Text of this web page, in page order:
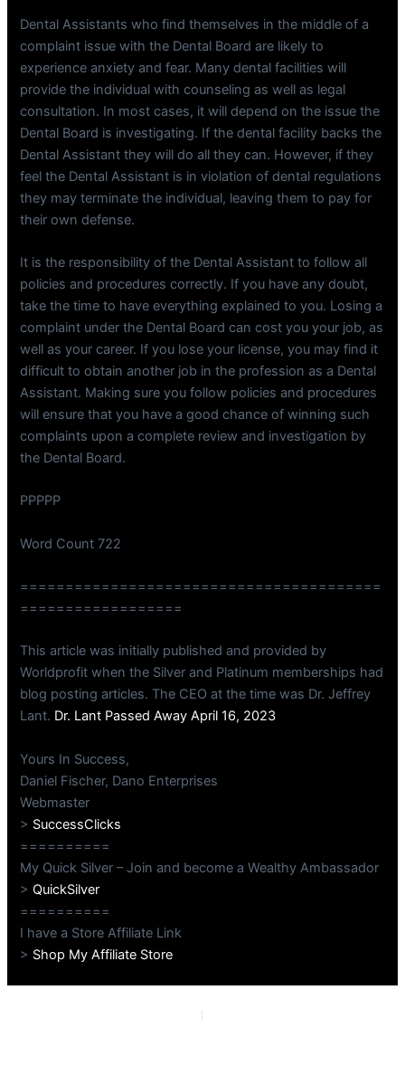
Dental Assistants who find themselves in the middle of a
complaint issue with the Dental Board are likely to
experience anxiety and fear. Many dental facilities will
provide the individual with counseling as well as legal
consultation. In most cases, it will depend on the issue the
Dental Board is investigating. If the dental facility backs the
Dental Assistant they will do all they can. However, if they
feel the Dental Assistant is in violation of dental regulations
they may terminate the individual, leaving them to pay for
their own defense.
It is the responsibility of the Dental Assistant to follow all
policies and procedures correctly. If you have any doubt,
take the time to have everything explained to you. Losing a
complaint under the Dental Board can cost you your job, as
well as your career. If you lose your license, you may find it
difficult to obtain another job in the profession as a Dental
Assistant. Making sure you follow policies and procedures
will ensure that you have a good chance of winning such
complaints upon a complete review and investigation by
the Dental Board.
PPPPP
Word Count 722
========================================
==================
This article was initially published and provided by
Worldprofit when the Silver and Platinum memberships had
blog posting articles. The CEO at the time was Dr. Jeffrey
Lant. Dr. Lant Passed Away April 16, 2023
Yours In Success,
Daniel Fischer, Dano Enterprises
Webmaster
> SuccessClicks
==========
My Quick Silver – Join and become a Wealthy Ambassador
>QuickSilver
==========
I have a Store Affiliate Link
> Shop My Affiliate Store